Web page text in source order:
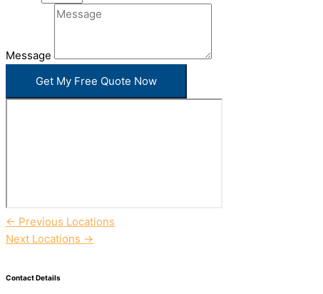
Message
Get My Free Quote Now
← Previous Locations
Next Locations →
Contact Details